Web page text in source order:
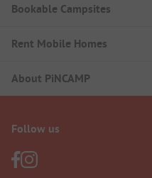
Bookable Campsites
Rent Mobile Homes
About PiNCAMP
Follow us